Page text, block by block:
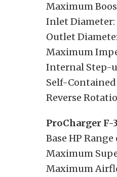
Maximum
Inlet Diameter:
Outlet
Maximum
Internal Step-
Self-Contained
Reverse
ProCharger F-
Base HP
Maximum
Maximum